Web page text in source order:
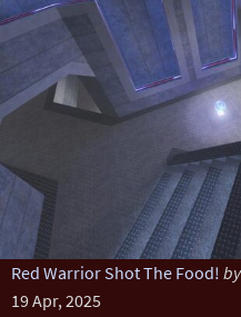
Red Warrior Shot The Food! by
19 Apr, 2025